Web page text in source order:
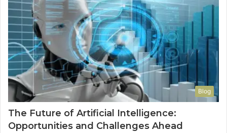
Blog
The Future of Artificial Intelligence:
Opportunities and Challenges Ahead